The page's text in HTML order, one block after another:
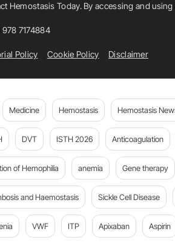
Hemostasis Today. By accessing and
978 7174884
Policy Cookie Policy Disclaimer
Medicine Hemostasis Hemostasis
DVT ISTH 2026 Anticoagulation
of Hemophilia anemia Gene therapy
and Haemostasis Sickle Cell Disease
VWF ITP Apixaban Aspirin